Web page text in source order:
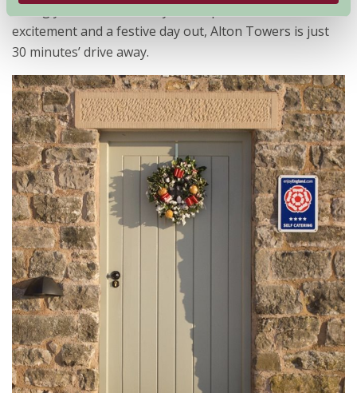
excitement and a festive day out, Alton Towers is just
30 minutes’ drive away.